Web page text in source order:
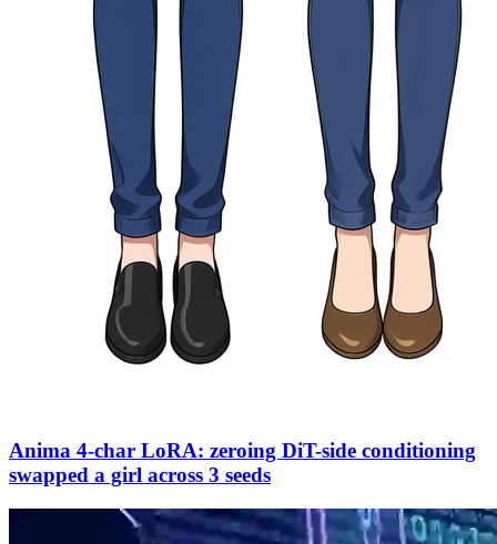
Anima 4-char LoRA: zeroing DiT-side conditioning
swapped a girl across 3 seeds